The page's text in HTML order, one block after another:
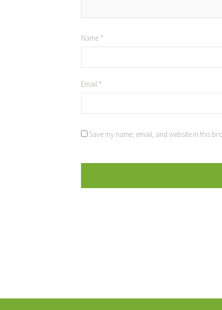
Name *
Email *
Save my name, email, and website in this